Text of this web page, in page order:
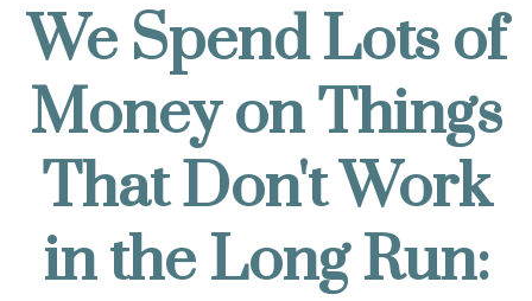
We Spend Lots of
Money on Things
That Don't Work
in the Long Run: